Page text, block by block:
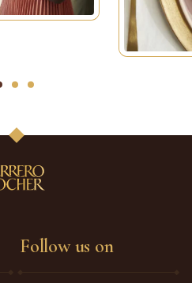
1 2 3
Follow us on